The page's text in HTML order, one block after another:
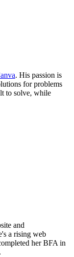
. His passion is
for problems
to solve, while
and
a rising web
her BFA in